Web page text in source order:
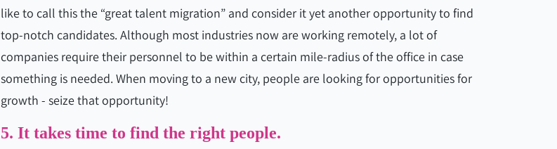
like to call this the “great talent migration” and consider it yet another opportunity to find
top-notch candidates. Although most industries now are working remotely, a lot of
companies require their personnel to be within a certain mile-radius of the office in case
something is needed. When moving to a new city, people are looking for opportunities for
growth - seize that opportunity!
5. It takes time to find the right people.